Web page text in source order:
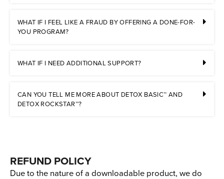
WHAT IF I FEEL LIKE A FRAUD BY OFFERING A DONE-FOR-
YOU PROGRAM?
WHAT IF I NEED ADDITIONAL SUPPORT?
CAN YOU TELL ME MORE ABOUT DETOX BASIC™ AND
DETOX ROCKSTAR™?
REFUND POLICY
Due to the nature of a downloadable product, we do